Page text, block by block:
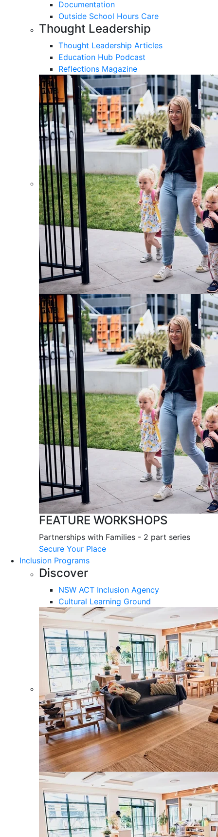
Documentation
Outside School Hours Care
Thought Leadership
Thought Leadership Articles
Education Hub Podcast
Reflections Magazine
FEATURE WORKSHOPS
Partnerships with Families - 2 part series
Secure Your Place
Inclusion Programs
Discover
NSW ACT Inclusion Agency
Cultural Learning Ground